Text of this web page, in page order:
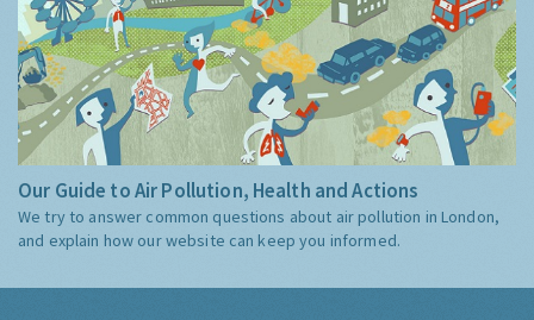
Our Guide to Air Pollution, Health and Actions
We try to answer common questions about air pollution in London,
and explain how our website can keep you informed.